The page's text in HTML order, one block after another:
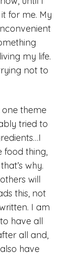
for me. My
my life.
not to
one theme
tried to
food thing,
why.
will
this, not
I am
have all
all and,
have